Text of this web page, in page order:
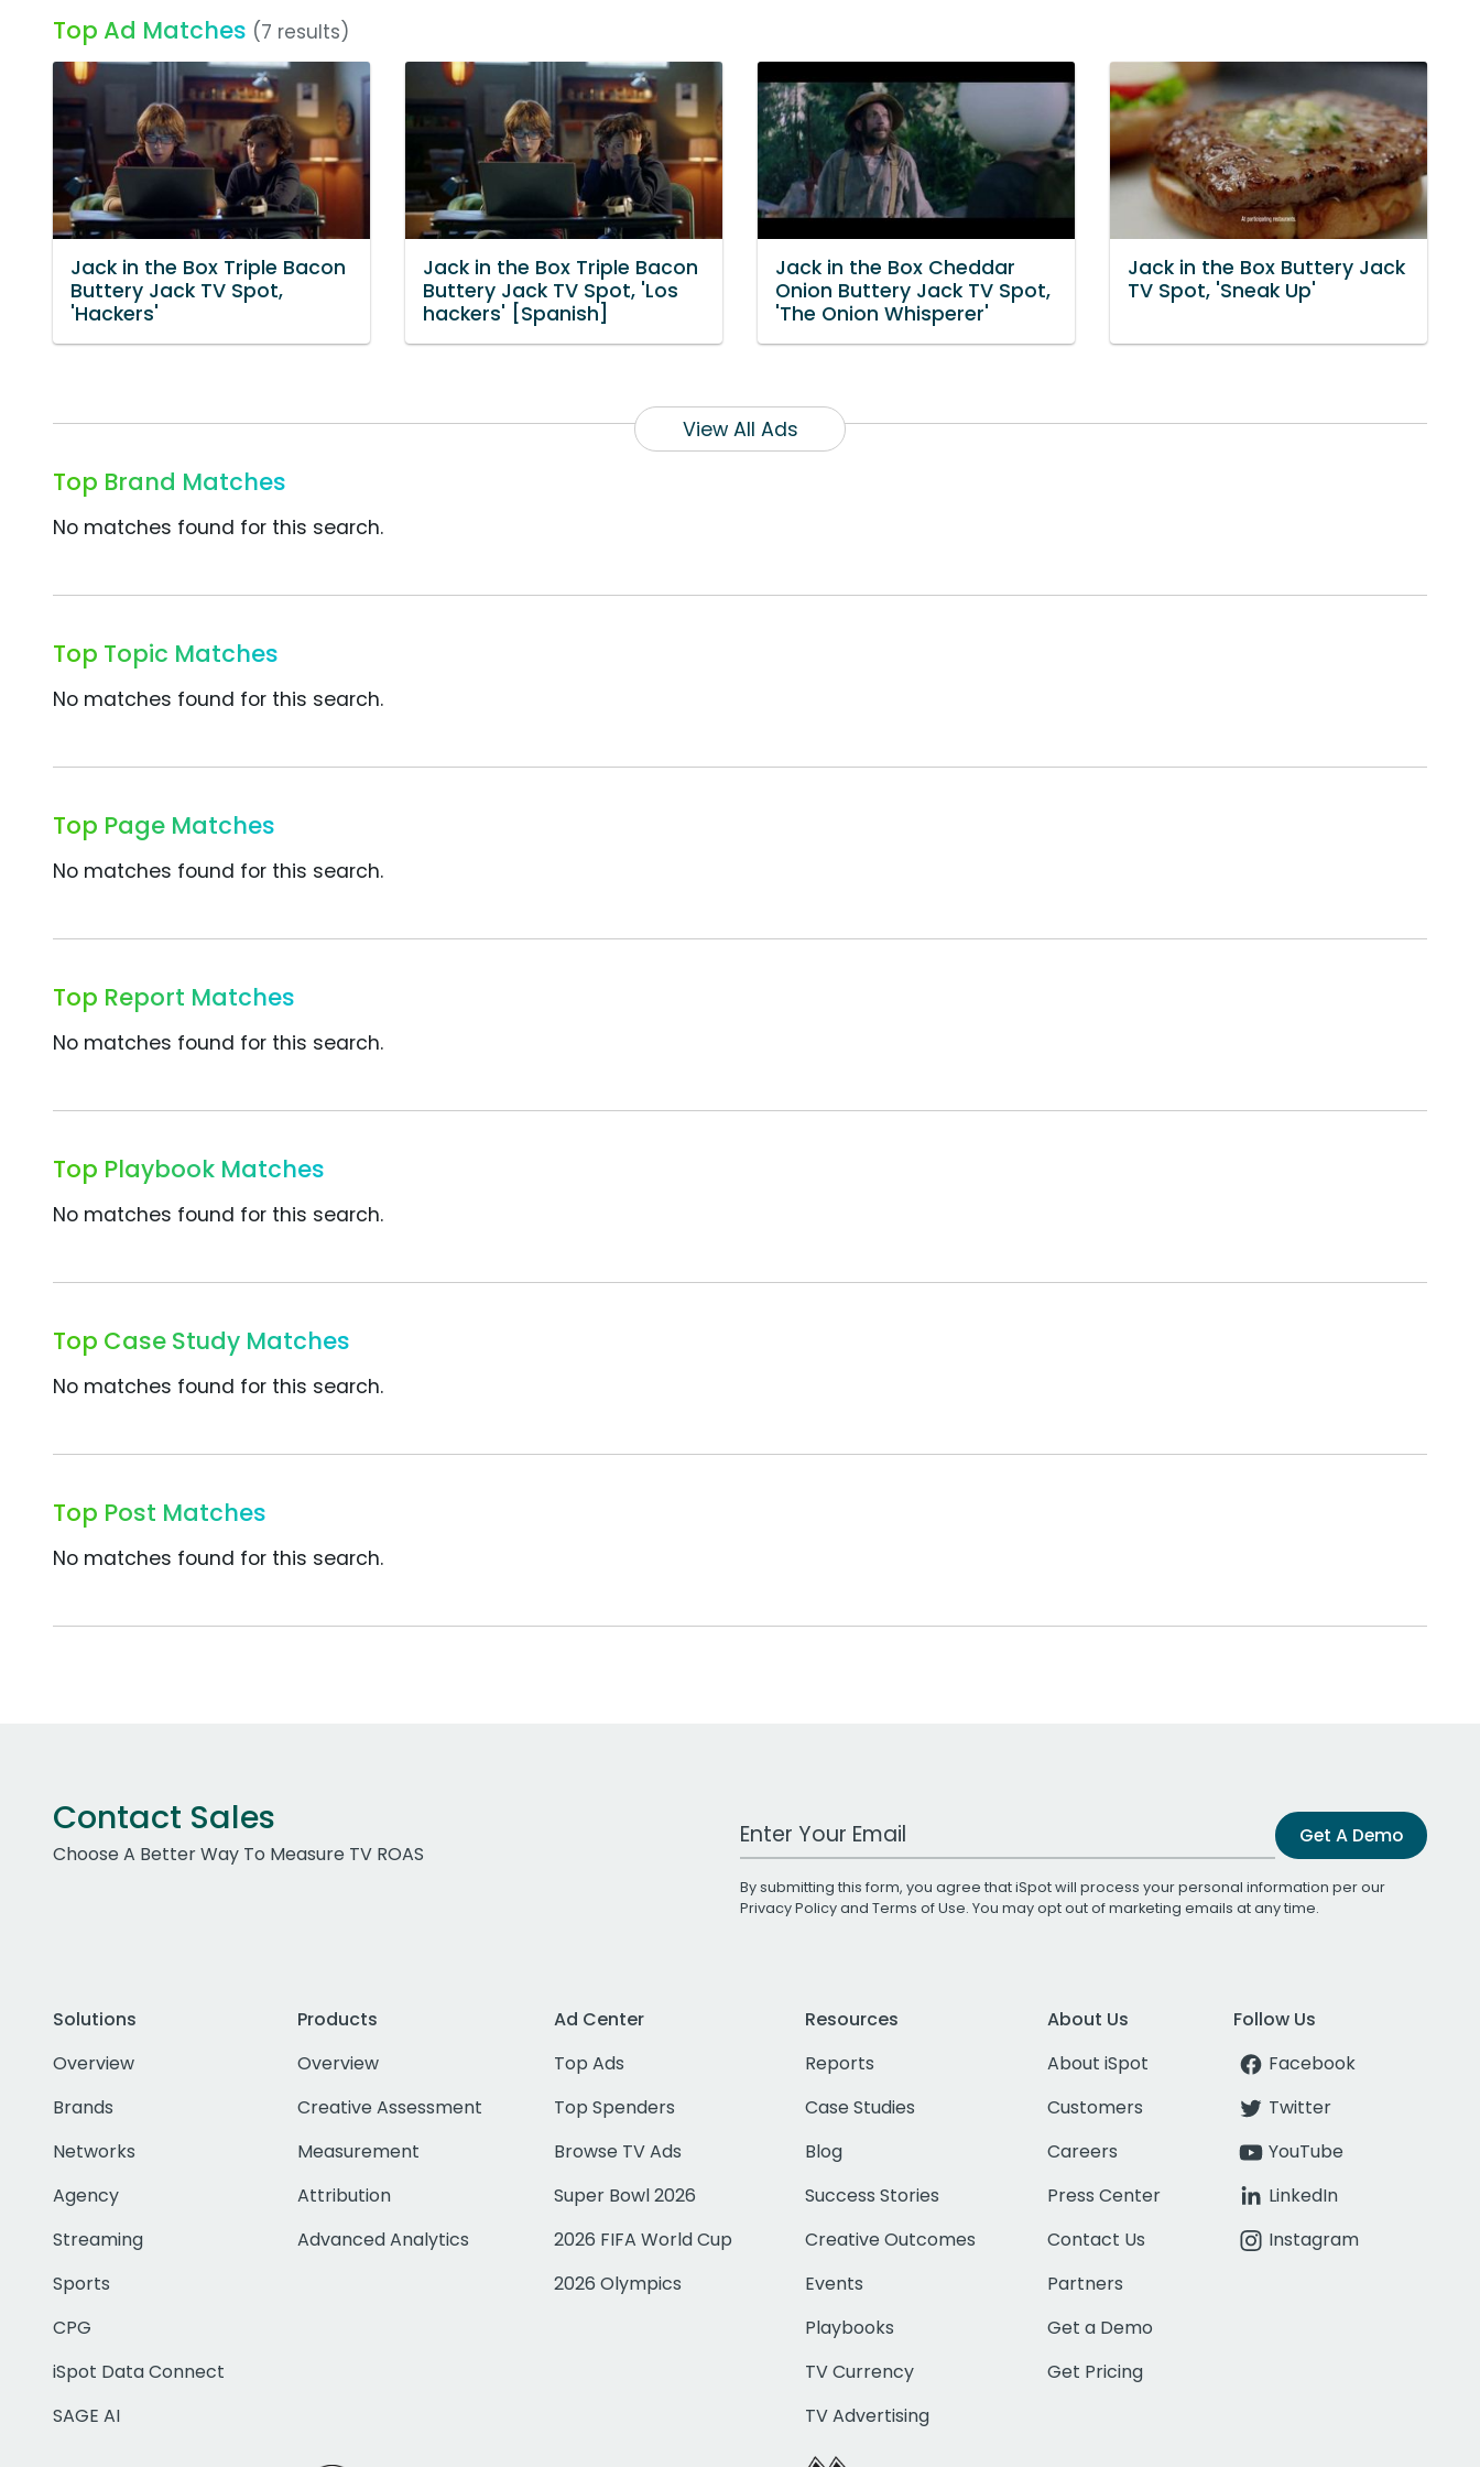
Top Ad Matches (7 results)
Jack in the Box Triple Bacon
Buttery Jack TV Spot,
'Hackers'
Jack in the Box Triple Bacon
Buttery Jack TV Spot, 'Los
hackers' [Spanish]
Jack in the Box Cheddar
Onion Buttery Jack TV Spot,
'The Onion Whisperer'
Jack in the Box Buttery Jack
TV Spot, 'Sneak Up'
View All Ads
Top Brand Matches
No matches found for this search.
Top Topic Matches
No matches found for this search.
Top Page Matches
No matches found for this search.
Top Report Matches
No matches found for this search.
Top Playbook Matches
No matches found for this search.
Top Case Study Matches
No matches found for this search.
Top Post Matches
No matches found for this search.
Contact Sales
Choose A Better Way To Measure TV ROAS
Work Email Address Get A Demo
By submitting this form, you agree that iSpot will process your personal information per our
Privacy Policyand Terms of Use. You may opt out of marketing emails at any time.
Solutions
Overview
Brands
Networks
Agency
Streaming
Sports
CPG
iSpot Data Connect
SAGE AI
Products
Overview
Creative Assessment
Measurement
Attribution
Advanced Analytics
Ad Center
Top Ads
Top Spenders
Browse TV Ads
Super Bowl 2026
2026 FIFA World Cup
2026 Olympics
Resources
Reports
Case Studies
Blog
Success Stories
Creative Outcomes
Events
Playbooks
TV Currency
TV Advertising
About Us
About iSpot
Customers
Careers
Press Center
Contact Us
Partners
Get a Demo
Get Pricing
Follow Us
Facebook
Twitter
YouTube
LinkedIn
Instagram